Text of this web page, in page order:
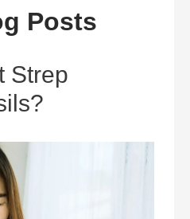
Posts
Strep